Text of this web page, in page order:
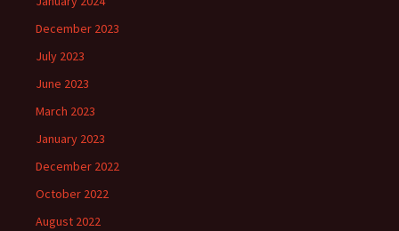
December 2023
July 2023
June 2023
March 2023
January 2023
December 2022
October 2022
August 2022